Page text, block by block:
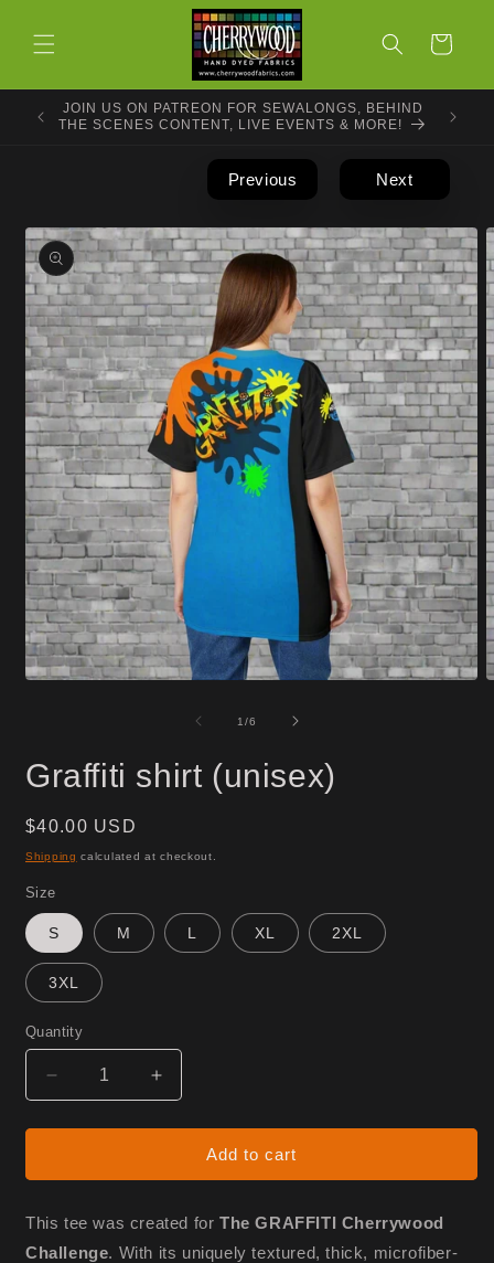
content
Cart
JOIN US ON PATREON FOR SEWALONGS, BEHIND
THE SCENES CONTENT, LIVE EVENTS & MORE!
Previous Next
Skip to
product
information
1/of
6
Graffiti shirt (unisex)
Regular
price
$40.00 USD
Shipping calculated at checkout.
Size
S M L XL 2XL
3XL
Quantity
Decrease
quantity
for
shirt
Increase
quantity
for
Graffiti
shirt
Add to cart
This tee was created for The GRAFFITI Cherrywood
Challenge. With its uniquely textured, thick, microfiber-